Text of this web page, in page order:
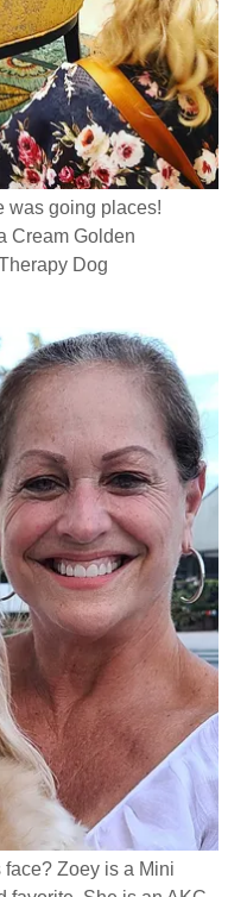
was going places!
Cream Golden
Dog
Zoey is a Mini